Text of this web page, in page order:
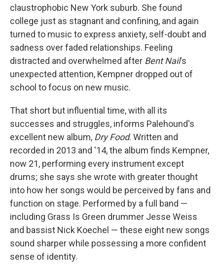
claustrophobic New York suburb. She found
college just as stagnant and confining, and again
turned to music to express anxiety, self-doubt and
sadness over faded relationships. Feeling
distracted and overwhelmed after Bent Nail's
unexpected attention, Kempner dropped out of
school to focus on new music.
That short but influential time, with all its
successes and struggles, informs Palehound's
excellent new album, Dry Food. Written and
recorded in 2013 and '14, the album finds Kempner,
now 21, performing every instrument except
drums; she says she wrote with greater thought
into how her songs would be perceived by fans and
function on stage. Performed by a full band —
including Grass Is Green drummer Jesse Weiss
and bassist Nick Koechel — these eight new songs
sound sharper while possessing a more confident
sense of identity.